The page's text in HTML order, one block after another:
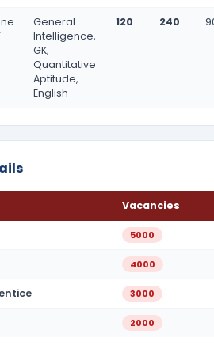
General
Intelligence,
GK,
Quantitative
Aptitude,
English
120 240
Vacancies
5000
4000
3000
2000